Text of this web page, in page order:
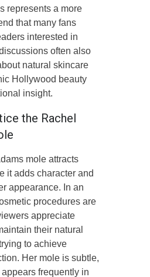
represents a more
that many fans
interested in
often also
natural skincare
Hollywood beauty
insight.
the Rachel
mole attracts
it adds character and
appearance. In an
procedures are
appreciate
their natural
to achieve
Her mole is subtle,
frequently in